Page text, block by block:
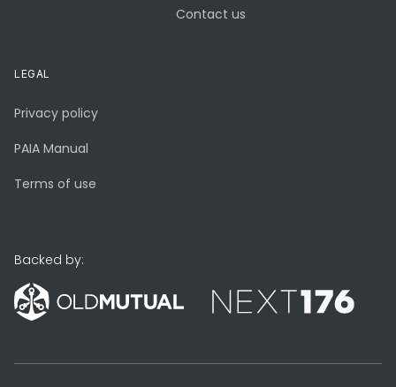
Contact us
LEGAL
Privacy policy
PAIA Manual
Terms of use
Backed by: